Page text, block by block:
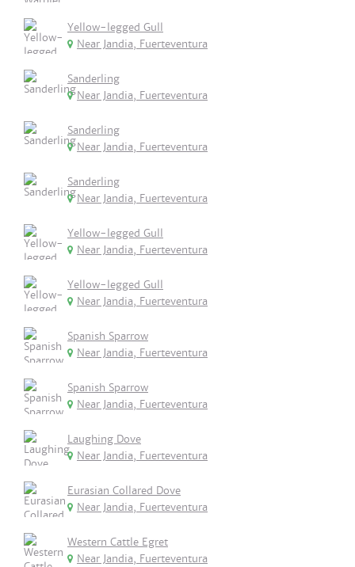
Yellow-legged Gull
Near Jandia, Fuerteventura
Sanderling
Near Jandia, Fuerteventura
Sanderling
Near Jandia, Fuerteventura
Sanderling
Near Jandia, Fuerteventura
Yellow-legged Gull
Near Jandia, Fuerteventura
Yellow-legged Gull
Near Jandia, Fuerteventura
Spanish Sparrow
Near Jandia, Fuerteventura
Spanish Sparrow
Near Jandia, Fuerteventura
Laughing Dove
Near Jandia, Fuerteventura
Eurasian Collared Dove
Near Jandia, Fuerteventura
Western Cattle Egret
Near Jandia, Fuerteventura